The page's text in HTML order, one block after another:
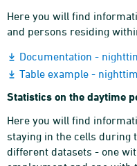
Here you will find
and persons residing
Documentation -
Table example -
Statistics on the daytime
Here you will find
staying in the cells during
different datasets - one